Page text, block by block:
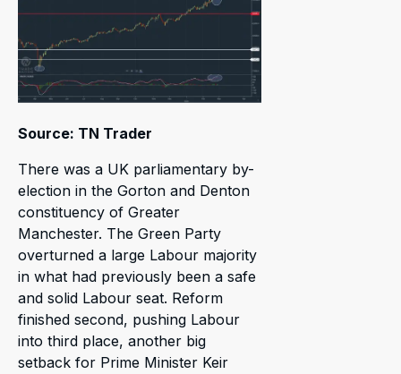
Source: TN Trader
There was a UK parliamentary by-
election in the Gorton and Denton
constituency of Greater
Manchester. The Green Party
overturned a large Labour majority
in what had previously been a safe
and solid Labour seat. Reform
finished second, pushing Labour
into third place, another big
setback for Prime Minister Keir